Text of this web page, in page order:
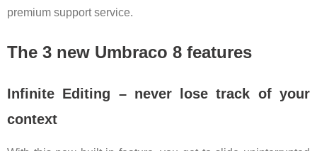
premium support service.
The 3 new Umbraco 8 features
Infinite Editing – never lose track of your
context